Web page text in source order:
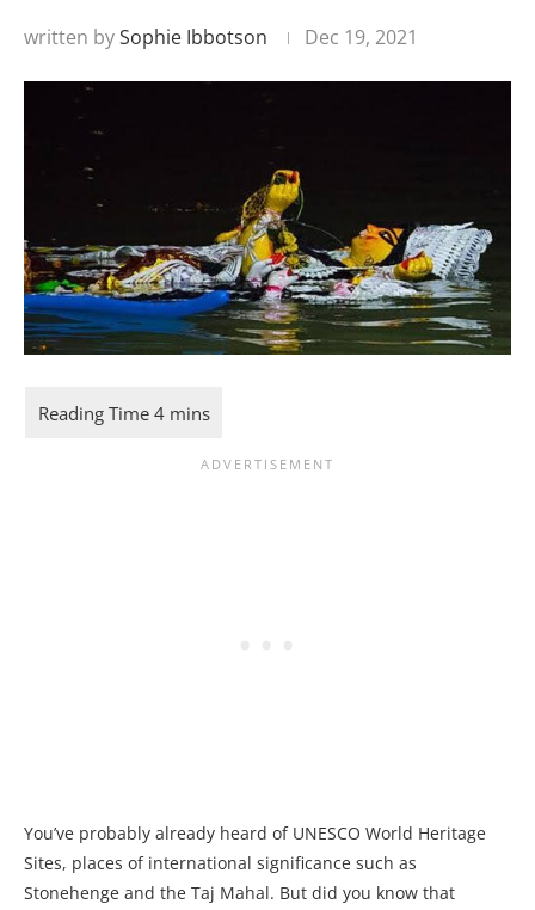
written bySophie Ibbotson Dec 19, 2021
You’ve probably already heard of UNESCO World Heritage
Sites, places of international significance such as
Stonehenge and the Taj Mahal. But did you know that